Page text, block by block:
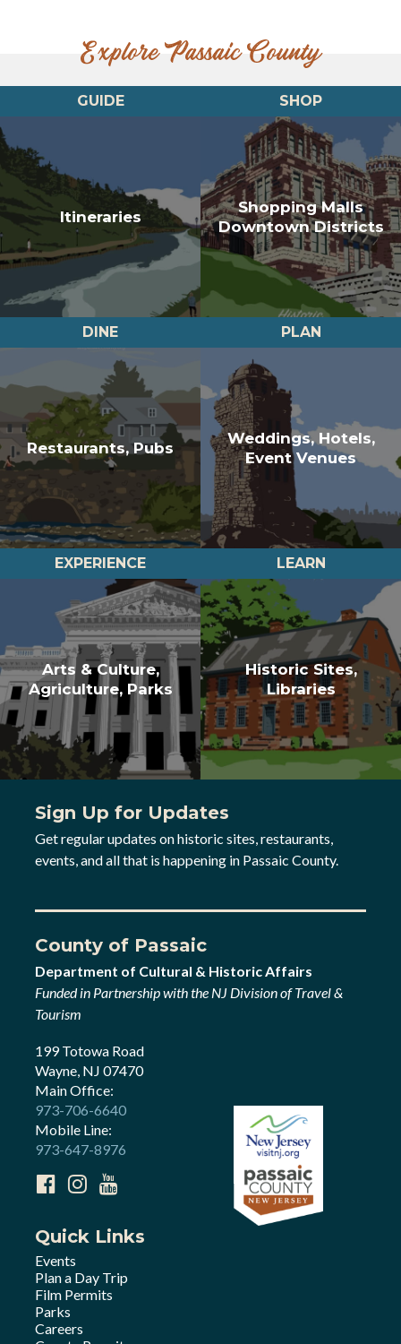
Explore Passaic County
GUIDE
Itineraries
SHOP
Shopping Malls
Downtown Districts
DINE
Restaurants, Pubs
PLAN
Weddings, Hotels,
Event Venues
EXPERIENCE
Arts & Culture,
Agriculture, Parks
LEARN
Historic Sites,
Libraries
Sign Up for Updates
Get regular updates on historic sites, restaurants,
events, and all that is happening in Passaic County.
County of Passaic
Department of Cultural & Historic Affairs
Funded in Partnership with the NJ Division of Travel &
Tourism
199 Totowa Road
Wayne, NJ 07470
Main Office:
973-706-6640
Mobile Line:
973-647-8976
Quick Links
Events
Plan a Day Trip
Film Permits
Parks
Careers